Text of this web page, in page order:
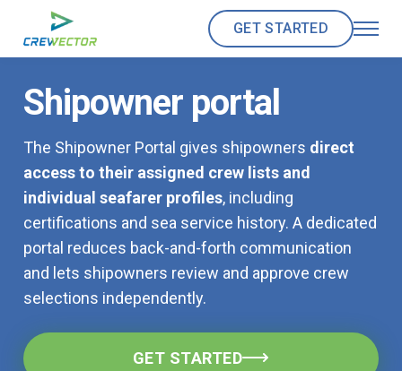
GET STARTED
Shipowner portal
The Shipowner Portal gives shipowners direct
access to their assigned crew lists and
individual seafarer profiles, including
certifications and sea service history. A dedicated
portal reduces back-and-forth communication
and lets shipowners review and approve crew
selections independently.
GET STARTED